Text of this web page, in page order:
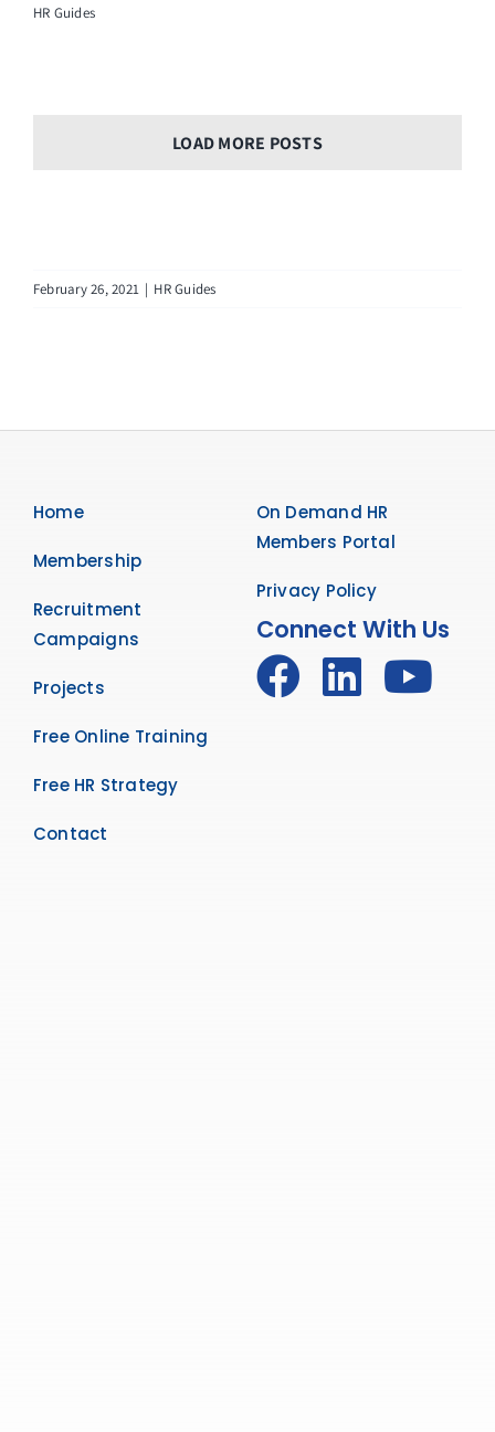
HR Guides
LOAD MORE POSTS
February 26, 2021 | HR Guides
Home
Membership
Recruitment
Campaigns
Projects
Free Online Training
Free HR Strategy
Contact
On Demand HR
Members Portal
Privacy Policy
Connect With Us